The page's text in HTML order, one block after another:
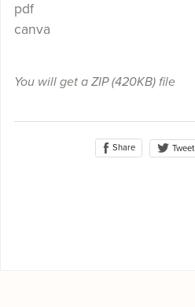
pdf
canva
You will get a ZIP(420KB)file
Share Tweet